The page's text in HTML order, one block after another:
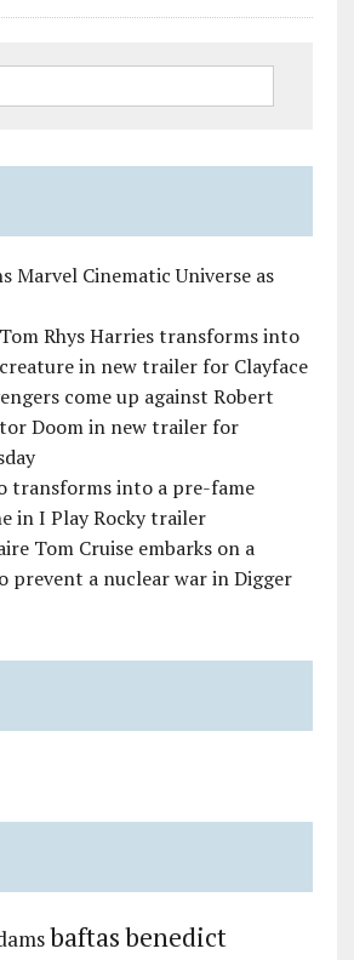
Marvel Cinematic Universe as
Rhys Harries transforms into
in new trailer for Clayface
come up against Robert
Doom in new trailer for
transforms into a pre-fame
in I Play Rocky trailer
Tom Cruise embarks on a
prevent a nuclear war in Digger
baftasbenedict